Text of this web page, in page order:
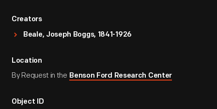
Creators
Beale, Joseph Boggs, 1841-1926
Location
By Request in the Benson Ford Research Center
Object ID